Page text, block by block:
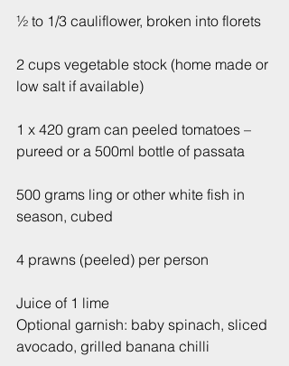
½ to 1/3 cauliflower, broken into florets
2 cups vegetable stock (home made or
low salt if available)
1 x 420 gram can peeled tomatoes –
pureed or a 500ml bottle of passata
500 grams ling or other white fish in
season, cubed
4 prawns (peeled) per person
Juice of 1 lime
Optional garnish: baby spinach, sliced
avocado, grilled banana chilli